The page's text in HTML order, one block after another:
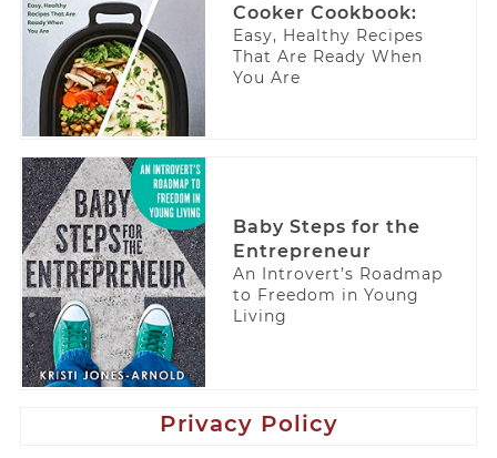
Cooker Cookbook:
Easy, Healthy Recipes
That Are Ready When
You Are
Baby Steps for the
Entrepreneur
An Introvert’s Roadmap
to Freedom in Young
Living
Privacy Policy